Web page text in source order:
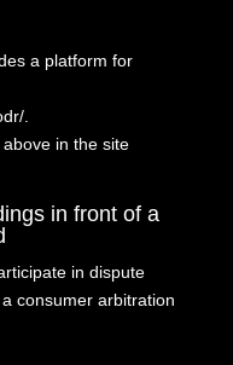
a platform for
.
in the site
in front of a
in dispute
consumer arbitration